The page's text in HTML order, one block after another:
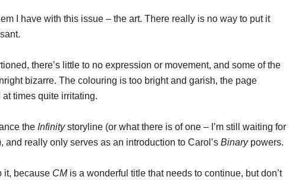
I have with this issue – the art. There really is no way to put it
there’s little to no expression or movement, and some of the
bizarre. The colouring is too bright and garish, the page
times quite irritating.
the Infinitystoryline (or what there is of one – I’m still waiting for
and really only serves as an introduction to Carol’s Binarypowers.
it, because CMis a wonderful title that needs to continue, but don’t